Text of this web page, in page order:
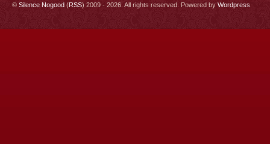
© Silence Nogood (RSS) 2009 - 2026. All rights reserved. Powered by Wordpress